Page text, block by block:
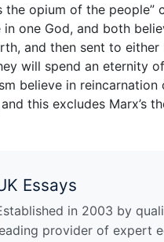
the opium of the
one God, and both
and then sent to
will spend an eternity
believe in
this excludes
Essays
in 2003 by
provider of expert